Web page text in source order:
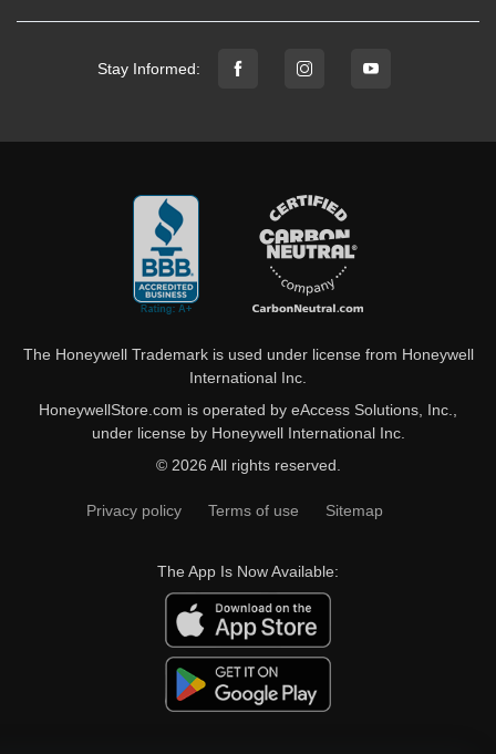
Stay Informed:
The Honeywell Trademark is used under license from Honeywell
International Inc.
HoneywellStore.com is operated by eAccess Solutions, Inc.,
under license by Honeywell International Inc.
© 2026 All rights reserved.
Privacy policy Terms of use Sitemap
The App Is Now Available: